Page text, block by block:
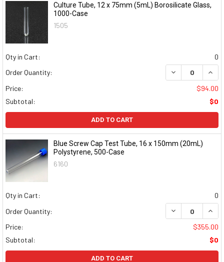
Culture Tube, 12 x 75mm (5mL) Borosilicate Glass,
1000-Case
1505
Qty in Cart:
0
Order Quantity:
DECREASE
Price:
$94.00
Subtotal:
$0
ADD TO CART
Blue Screw Cap Test Tube, 16 x 150mm (20mL)
Polystyrene, 500-Case
6160
Qty in Cart:
0
Order Quantity:
DECREASE
Price:
$355.00
Subtotal:
$0
ADD TO CART